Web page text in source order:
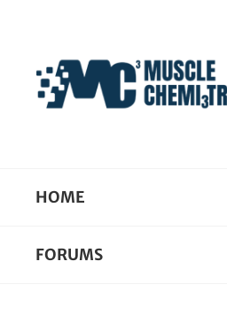
HOME
FORUMS